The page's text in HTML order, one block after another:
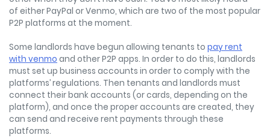
of either PayPal or Venmo, which are two of the most popular
P2P platforms at the moment.
Some landlords have begun allowing tenants to pay rent
with venmo and other P2P apps. In order to do this, landlords
must set up business accounts in order to comply with the
platforms’ regulations. Then tenants and landlords must
connect their bank accounts (or cards, depending on the
platform), and once the proper accounts are created, they
can send and receive rent payments through these
platforms.